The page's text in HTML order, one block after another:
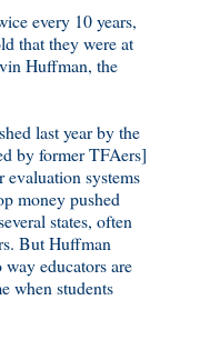
every 10 years,
that they were at
Huffman, the
last year by the
by former TFAers]
evaluation systems
money pushed
states, often
But Huffman
educators are
when students